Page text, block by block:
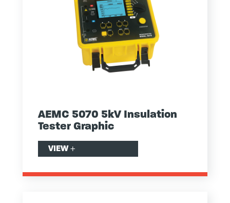
AEMC 5070 5kV Insulation
Tester Graphic
VIEW +